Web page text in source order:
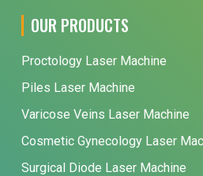
OUR PRODUCTS
Proctology Laser Machine
Piles Laser Machine
Varicose Veins Laser Machine
Cosmetic Gynecology Laser
Surgical Diode Laser Machine